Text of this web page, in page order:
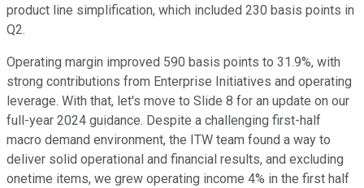
product line simplification, which included 230 basis points in
Q2.
Operating margin improved 590 basis points to 31.9%, with
strong contributions from Enterprise Initiatives and operating
leverage. With that, let's move to Slide 8 for an update on our
full-year 2024 guidance. Despite a challenging first-half
macro demand environment, the ITW team found a way to
deliver solid operational and financial results, and excluding
onetime items, we grew operating income 4% in the first half